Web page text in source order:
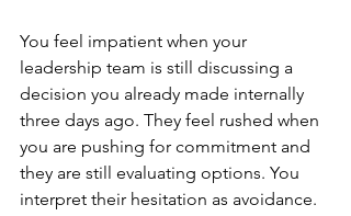
You feel impatient when your
leadership team is still discussing a
decision you already made internally
three days ago. They feel rushed when
you are pushing for commitment and
they are still evaluating options. You
interpret their hesitation as avoidance.